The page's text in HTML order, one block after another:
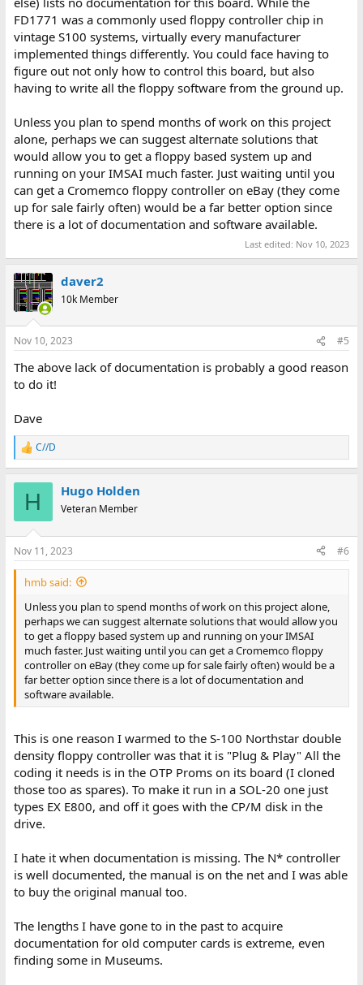
FD1771 was a commonly used floppy controller chip in
vintage S100 systems, virtually every manufacturer
implemented things differently. You could face having to
figure out not only how to control this board, but also
having to write all the floppy software from the ground up.
Unless you plan to spend months of work on this project
alone, perhaps we can suggest alternate solutions that
would allow you to get a floppy based system up and
running on your IMSAI much faster. Just waiting until you
can get a Cromemco floppy controller on eBay (they come
up for sale fairly often) would be a far better option since
there is a lot of documentation and software available.
Last edited: Nov 10, 2023
daver2
10k Member
Nov 10, 2023 #5
The above lack of documentation is probably a good reason
to do it!
Dave
R
e
s
:
C//D
H Hugo Holden
Veteran Member
Nov 11, 2023 #6
hmb said:
Unless you plan to spend months of work on this project alone,
perhaps we can suggest alternate solutions that would allow you
to get a floppy based system up and running on your IMSAI
much faster. Just waiting until you can get a Cromemco floppy
controller on eBay (they come up for sale fairly often) would be a
far better option since there is a lot of documentation and
software available.
This is one reason I warmed to the S-100 Northstar double
density floppy controller was that it is "Plug & Play" All the
coding it needs is in the OTP Proms on its board (I cloned
those too as spares). To make it run in a SOL-20 one just
types EX E800, and off it goes with the CP/M disk in the
drive.
I hate it when documentation is missing. The N* controller
is well documented, the manual is on the net and I was able
to buy the original manual too.
The lengths I have gone to in the past to acquire
documentation for old computer cards is extreme, even
finding some in Museums.